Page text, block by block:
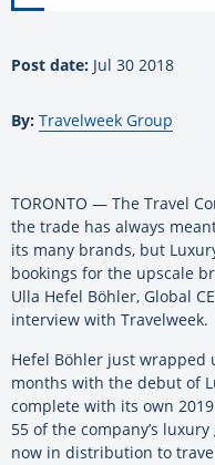
Post date: Jul 30 2018
By: Travelweek Group
TORONTO — The Travel
the trade has always
its many brands, but
bookings for the upscale
Ulla Hefel Böhler, Global
interview with Travelweek.
Hefel Böhler just
months with the debut of
complete with its own
55 of the company’s
now in distribution to